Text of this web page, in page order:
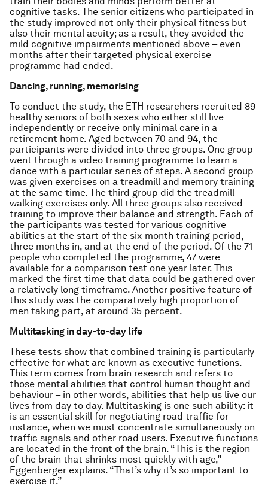
cognitive tasks. The senior citizens who participated in
the study improved not only their physical fitness but
also their mental acuity; as a result, they avoided the
mild cognitive impairments mentioned above – even
months after their targeted physical exercise
programme had ended.
Dancing, running, memorising
To conduct the study, the ETH researchers recruited 89
healthy seniors of both sexes who either still live
independently or receive only minimal care in a
retirement home. Aged between 70 and 94, the
participants were divided into three groups. One group
went through a video training programme to learn a
dance with a particular series of steps. A second group
was given exercises on a treadmill and memory training
at the same time. The third group did the treadmill
walking exercises only. All three groups also received
training to improve their balance and strength. Each of
the participants was tested for various cognitive
abilities at the start of the six-month training period,
three months in, and at the end of the period. Of the 71
people who completed the programme, 47 were
available for a comparison test one year later. This
marked the first time that data could be gathered over
a relatively long timeframe. Another positive feature of
this study was the comparatively high proportion of
men taking part, at around 35 percent.
Multitasking in day-to-day life
These tests show that combined training is particularly
effective for what are known as executive functions.
This term comes from brain research and refers to
those mental abilities that control human thought and
behaviour – in other words, abilities that help us live our
lives from day to day. Multitasking is one such ability: it
is an essential skill for negotiating road traffic for
instance, when we must concentrate simultaneously on
traffic signals and other road users. Executive functions
are located in the front of the brain. “This is the region
of the brain that shrinks most quickly with age,”
Eggenberger explains. “That’s why it’s so important to
exercise it.”